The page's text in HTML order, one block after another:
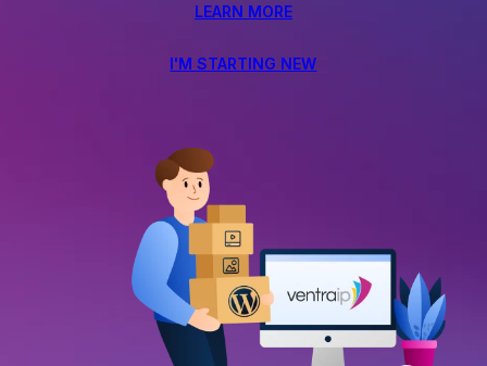
LEARN MORE
I'M STARTING NEW